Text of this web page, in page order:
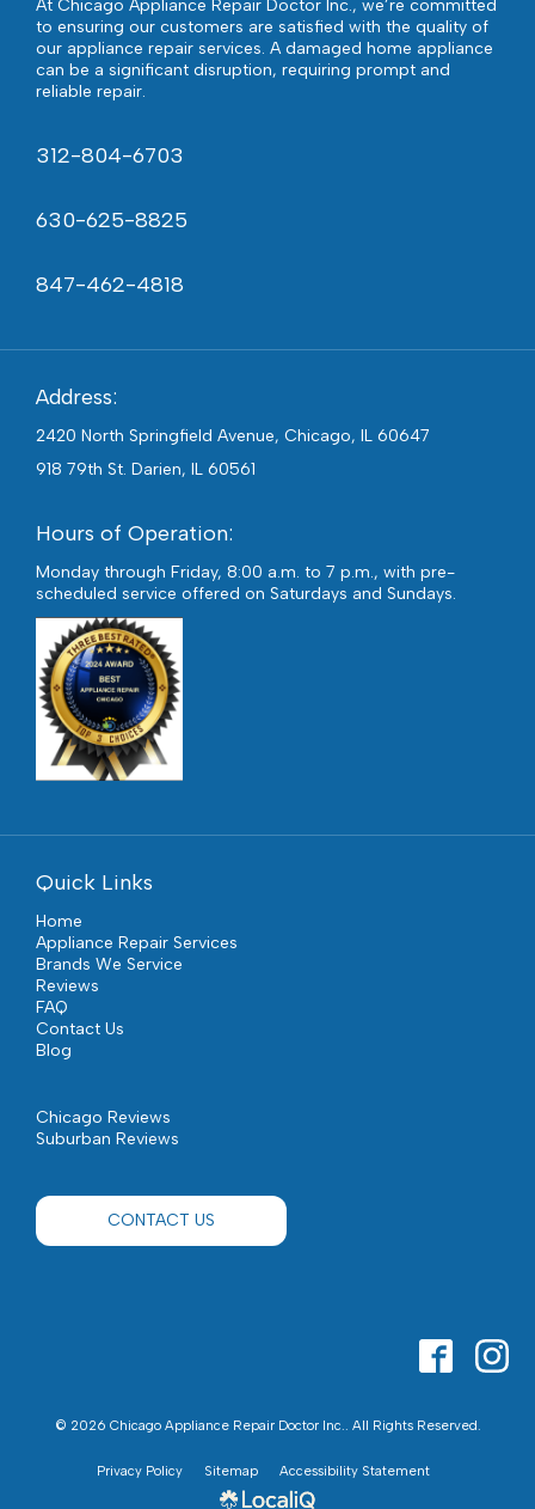
At Chicago Appliance Repair Doctor Inc., we’re committed
to ensuring our customers are satisfied with the quality of
our appliance repair services. A damaged home appliance
can be a significant disruption, requiring prompt and
reliable repair.
312-804-6703
630-625-8825
847-462-4818
Address:
2420 North Springfield Avenue, Chicago, IL 60647
918 79th St. Darien, IL 60561
Hours of Operation:
Monday through Friday, 8:00 a.m. to 7 p.m., with pre-
scheduled service offered on Saturdays and Sundays.
Quick Links
Home
Appliance Repair Services
Brands We Service
Reviews
FAQ
Contact Us
Blog
Chicago Reviews
Suburban Reviews
CONTACT US
© 2026 Chicago Appliance Repair Doctor Inc.. All Rights Reserved.
Privacy Policy Sitemap Accessibility Statement